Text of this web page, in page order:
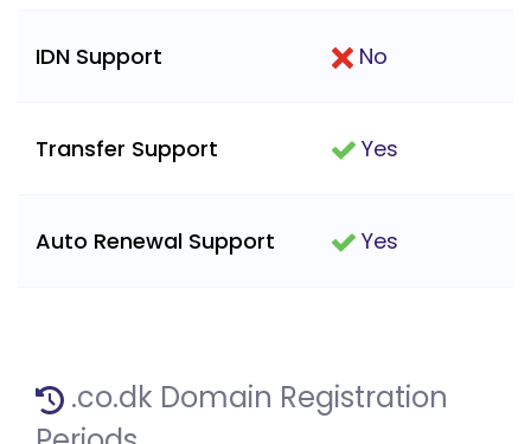
IDN Support No
Transfer Support Yes
Auto Renewal Support Yes
.co.dk Domain Registration